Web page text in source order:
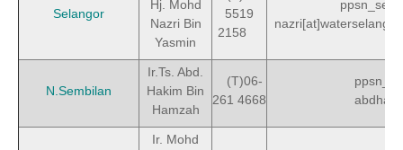
Selangor
Hj. Mohd
Nazri Bin
Yasmin
5519
2158
N.Sembilan
Ir.Ts. Abd.
Hakim Bin
Hamzah
(T)06-
261 4668
ppsn_ns
Ir. Mohd